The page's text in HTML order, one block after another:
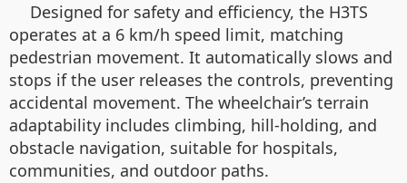
Designed for safety and efficiency, the H3TS
operates at a 6 km/h speed limit, matching
pedestrian movement. It automatically slows and
stops if the user releases the controls, preventing
accidental movement. The wheelchair’s terrain
adaptability includes climbing, hill-holding, and
obstacle navigation, suitable for hospitals,
communities, and outdoor paths.